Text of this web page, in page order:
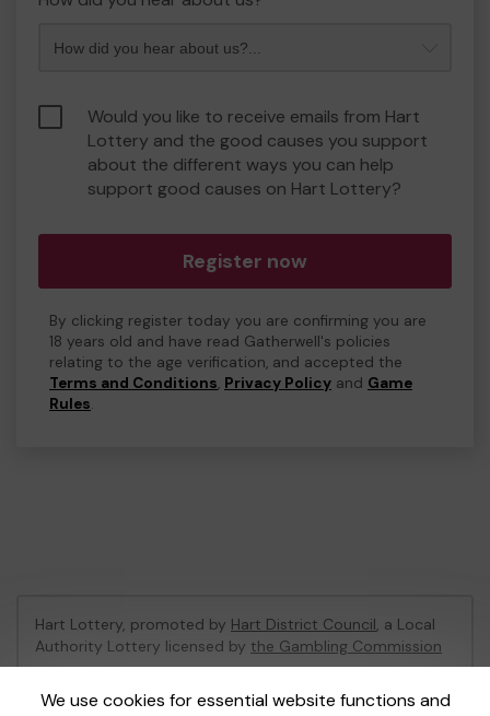
Would you like to receive emails from Hart
Lottery and the good causes you support
about the different ways you can help
support good causes on Hart Lottery?
Register now
By clicking register today you are confirming you are
18 years old and have read Gatherwell's policies
relating to the age verification, and accepted the
Terms and Conditions, Privacy Policy and Game
Rules.
We use cookies for essential website functions and
Hart Lottery, promoted by Hart District Council, a Local
Authority Lottery licensed by the Gambling Commission
Gambling Commission Account No:47794